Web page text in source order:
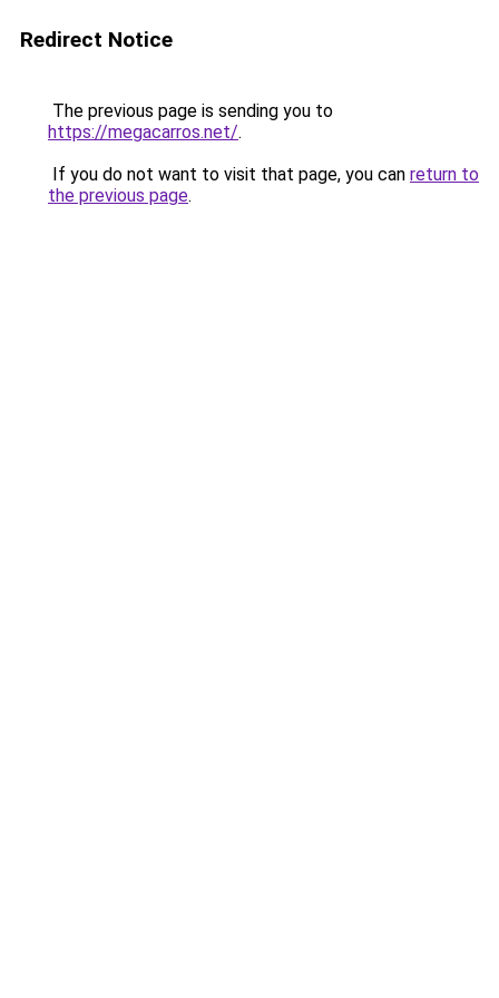
Redirect Notice
The previous page is sending you to
https://megacarros.net/.
If you do not want to visit that page, you can return to
the previous page.